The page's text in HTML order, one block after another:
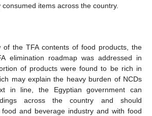
items across the country.
of the TFA contents of food products, the
elimination roadmap was addressed in
of products were found to be rich in
may explain the heavy burden of NCDs
in line, the Egyptian government can
across the country and should
and beverage industry and with food